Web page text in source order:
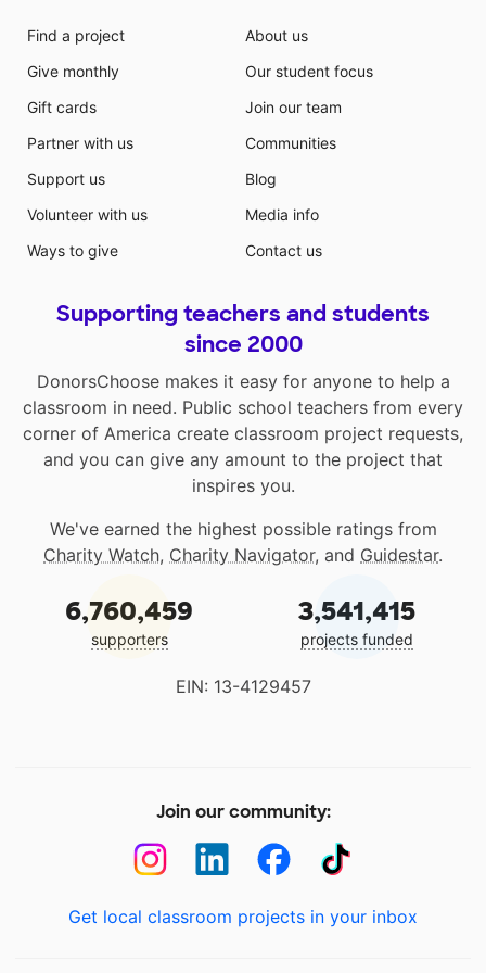
erase boards, markers and erasers to "Rainbow Write"
their names and letters. They will use different colored
markers to practice writing their names. The "Find the
letter" skill-building center gives early learners a
prompts on activity cards. The magic boards allow for
unlimited writing and drawing practice. The
organizational bins, pocket chart, and crayon caddies
will help to keep the area clean and inviting. By
establishing a Writer's Workshop, my students can
learn the basic skills of writing and drawing that will
requested can give them all a strong foundation with
tools that will enable them all to succeed. With the
choices to explore and make learning exciting.
Find a project
Give monthly
Gift cards
Partner with us
Support us
Volunteer with us
Ways to give
About us
Our student focus
Join our team
Communities
Blog
Media info
Contact us
Supporting teachers and students
since 2000
DonorsChoose makes it easy for anyone to help a
classroom in need. Public school teachers from every
corner of America create classroom project requests,
and you can give any amount to the project that
inspires you.
We've earned the highest possible ratings from
Charity Watch, Charity Navigator, and Guidestar.
6,760,459
supporters
3,541,415
projects funded
EIN: 13-4129457
Join our community:
Get local classroom projects in your inbox